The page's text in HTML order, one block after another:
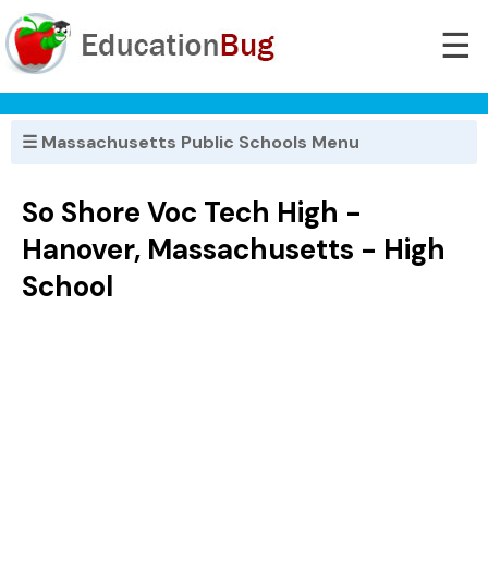
☰
☰ Massachusetts Public Schools Menu
So Shore Voc Tech High -
Hanover, Massachusetts - High
School